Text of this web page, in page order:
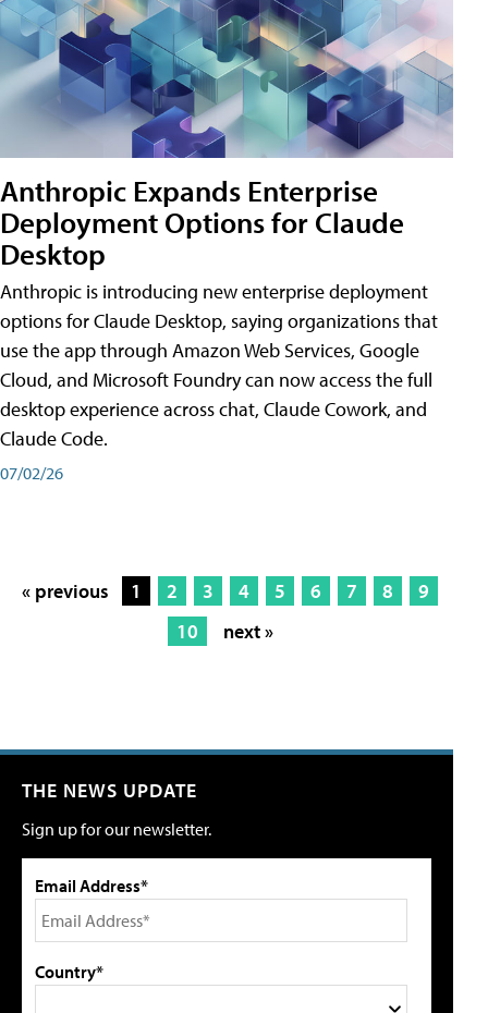
Anthropic Expands Enterprise
Deployment Options for Claude
Desktop
Anthropic is introducing new enterprise deployment
options for Claude Desktop, saying organizations that
use the app through Amazon Web Services, Google
Cloud, and Microsoft Foundry can now access the full
desktop experience across chat, Claude Cowork, and
Claude Code.
07/02/26
« previous 1 2 3 4 5 6 7 8
9
10
next »
THE NEWS UPDATE
Sign up for our newsletter.
Email Address*
Country*